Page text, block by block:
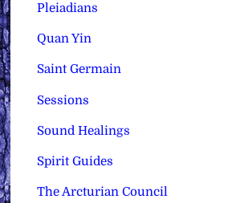
Pleiadians
Quan Yin
Saint Germain
Sessions
Sound Healings
Spirit Guides
The Arcturian Council